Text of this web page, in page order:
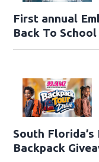
First annual
Back To
South
Backpack